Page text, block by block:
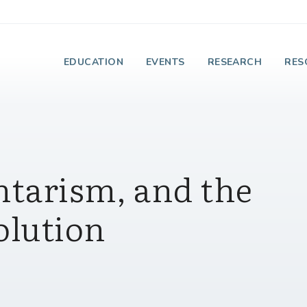
EDUCATION EVENTS RESEARCH
and the